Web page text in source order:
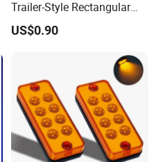
Trailer-Style Rectangular
LED Side Marker Truck
Light
US$0.90